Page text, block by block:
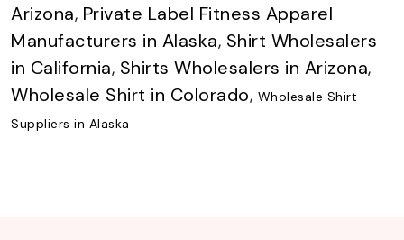
Arizona, Private Label Fitness Apparel
Manufacturers in Alaska, Shirt Wholesalers
in California, Shirts Wholesalers in Arizona,
Wholesale Shirt in Colorado, Wholesale Shirt
Suppliers in Alaska